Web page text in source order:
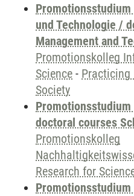
und Technologie /
Management and
Promotionskolleg
Science - Practicing
Society
doctoral courses
Promotionskolleg
Research for